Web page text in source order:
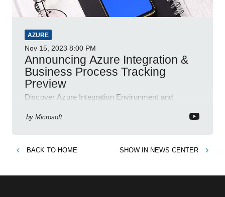
AZURE
Nov 15, 2023 8:00 PM
Announcing Azure Integration &
Business Process Tracking
Preview
Discover Azure Integration Environment and
for efficient resource management and monitoring
by Microsoft
BACK TO HOME SHOW IN NEWS CENTER